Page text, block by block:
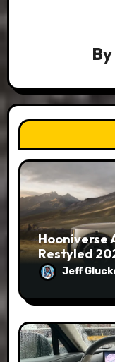
By
Hooniverse
Restyled
Jeff